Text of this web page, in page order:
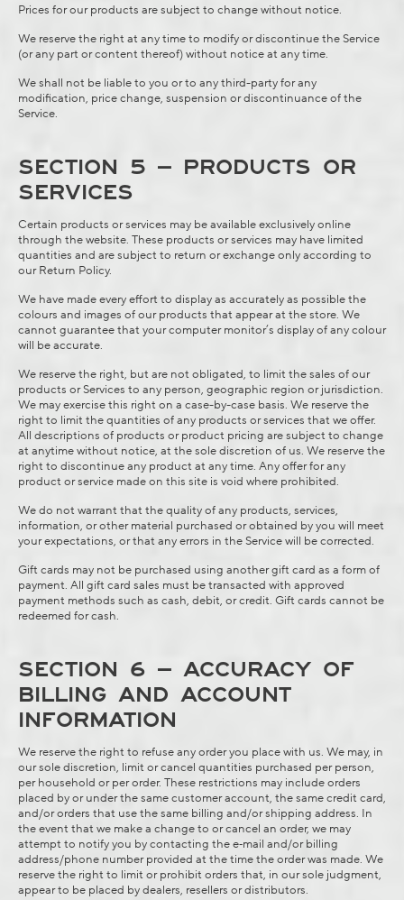
Prices for our products are subject to change without notice.
We reserve the right at any time to modify or discontinue the Service
(or any part or content thereof) without notice at any time.
We shall not be liable to you or to any third-party for any
modification, price change, suspension or discontinuance of the
Service.
SECTION 5 – PRODUCTS OR
SERVICES
Certain products or services may be available exclusively online
through the website. These products or services may have limited
quantities and are subject to return or exchange only according to
ourReturn Policy.
We have made every effort to display as accurately as possible the
colours and images of our products that appear at the store. We
cannot guarantee that your computer monitor’s display of any colour
will be accurate.
We reserve the right, but are not obligated, to limit the sales of our
products or Services to any person, geographic region or jurisdiction.
We may exercise this right on a case-by-case basis. We reserve the
right to limit the quantities of any products or services that we offer.
All descriptions of products or product pricing are subject to change
at anytime without notice, at the sole discretion of us. We reserve the
right to discontinue any product at any time. Any offer for any
product or service made on this site is void where prohibited.
We do not warrant that the quality of any products, services,
information, or other material purchased or obtained by you will meet
your expectations, or that any errors in the Service will be corrected.
Gift cards may not be purchased using another gift card as a form of
payment. All gift card sales must be transacted with approved
payment methods such as cash, debit, or credit. Gift cards cannot be
redeemed for cash.
SECTION 6 – ACCURACY OF
BILLING AND ACCOUNT
INFORMATION
We reserve the right to refuse any order you place with us. We may, in
our sole discretion, limit or cancel quantities purchased per person,
per household or per order. These restrictions may include orders
placed by or under the same customer account, the same credit card,
and/or orders that use the same billing and/or shipping address. In
the event that we make a change to or cancel an order, we may
attempt to notify you by contacting the e‑mail and/or billing
address/phone number provided at the time the order was made. We
reserve the right to limit or prohibit orders that, in our sole judgment,
appear to be placed by dealers, resellers or distributors.